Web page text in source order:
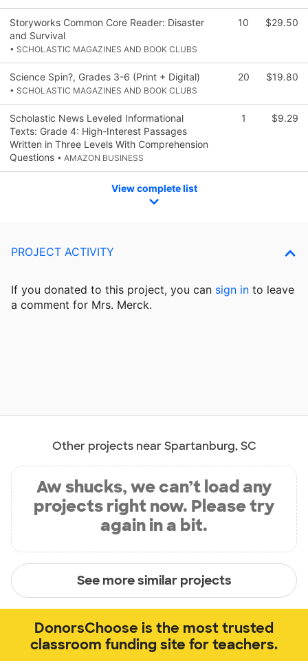
Storyworks Common Core Reader: Disaster
and Survival
• SCHOLASTIC MAGAZINES AND BOOK CLUBS
10 $29.50
Science Spin?, Grades 3-6 (Print + Digital)
• SCHOLASTIC MAGAZINES AND BOOK CLUBS
20 $19.80
Scholastic News Leveled Informational
Texts: Grade 4: High-Interest Passages
Written in Three Levels With Comprehension
Questions • AMAZON BUSINESS
1 $9.29
View complete list
PROJECT ACTIVITY
If you donated to this project, you can sign in to leave
a comment for Mrs. Merck.
Other projects near Spartanburg, SC
Aw shucks, we can’t load any
projects right now. Please try
again in a bit.
See more similar projects
DonorsChoose is the most trusted
classroom funding site for teachers.